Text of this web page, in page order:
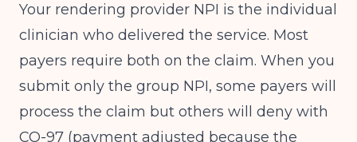
Your rendering provider NPI is the individual
clinician who delivered the service. Most
payers require both on the claim. When you
submit only the group NPI, some payers will
process the claim but others will deny with
CO-97 (payment adjusted because the